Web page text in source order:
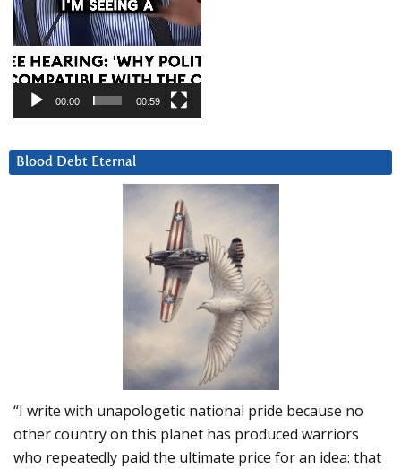
00:00 00:59
Blood Debt Eternal
“I write with unapologetic national pride because no
other country on this planet has produced warriors
who repeatedly paid the ultimate price for an idea: that